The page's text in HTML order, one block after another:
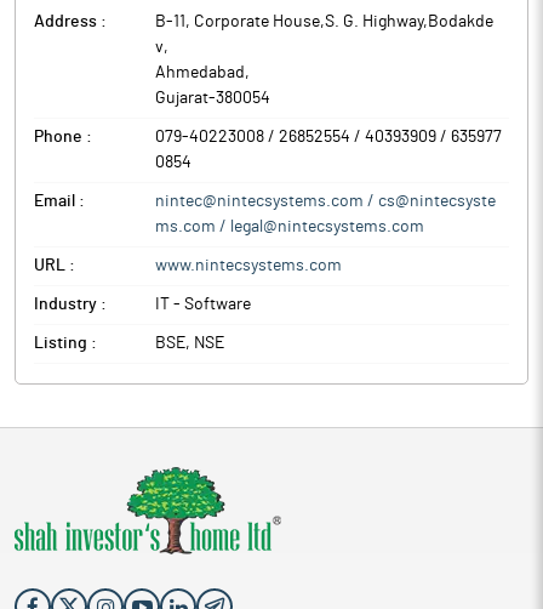
Address :
B-11, Corporate House,S. G. Highway,Bodakde
v,
Ahmedabad ,
Gujarat-380054
Phone :
079-40223008 / 26852554 / 40393909 / 635977
0854
Email :
nintec@nintecsystems.com / cs@nintecsyste
ms.com / legal@nintecsystems.com
URL : www.nintecsystems.com
Industry : IT - Software
Listing : BSE, NSE